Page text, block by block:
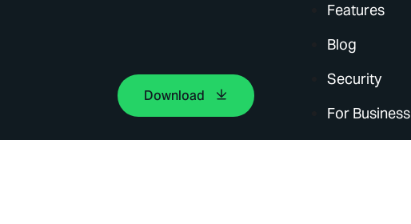
Download
Features
Blog
Security
For Business